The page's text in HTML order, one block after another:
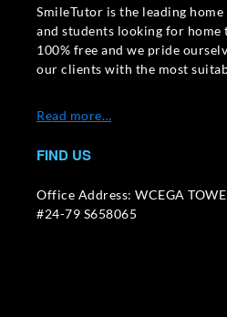
SmileTutor is the leading
and students looking for home
100% free and we pride
our clients with the most
Read more…
FIND US
Office Address: WCEGA
#24-79 S658065